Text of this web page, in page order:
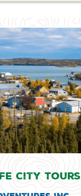
City Tours